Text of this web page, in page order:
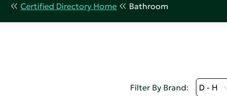
Certified Directory Home Bathroom
Filter By Brand:
D - H